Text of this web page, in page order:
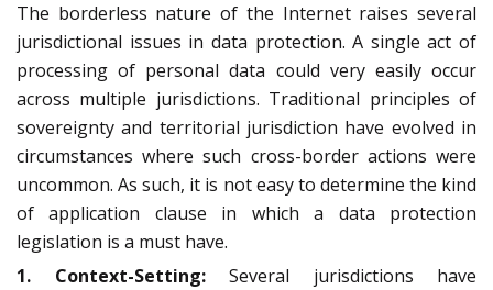
The borderless nature of the Internet raises several
jurisdictional issues in data protection. A single act of
processing of personal data could very easily occur
across multiple jurisdictions. Traditional principles of
sovereignty and territorial jurisdiction have evolved in
circumstances where such cross-border actions were
uncommon. As such, it is not easy to determine the kind
of application clause in which a data protection
legislation is a must have.
1. Context-Setting: Several jurisdictions have